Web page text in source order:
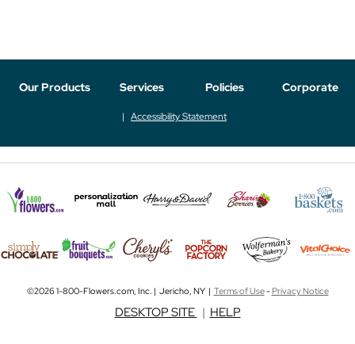
Our Products Services Policies Corporate
Accessibility Statement
©2026 1-800-Flowers.com, Inc. | Jericho, NY | Terms of Use-Privacy Notice
DESKTOP SITE | HELP